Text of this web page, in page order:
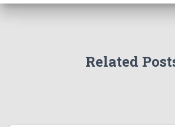
Related